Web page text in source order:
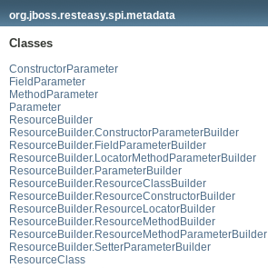
org.jboss.resteasy.spi.metadata
Classes
ConstructorParameter
FieldParameter
MethodParameter
Parameter
ResourceBuilder
ResourceBuilder.ConstructorParameterBuilder
ResourceBuilder.FieldParameterBuilder
ResourceBuilder.LocatorMethodParameterBuilder
ResourceBuilder.ParameterBuilder
ResourceBuilder.ResourceClassBuilder
ResourceBuilder.ResourceConstructorBuilder
ResourceBuilder.ResourceLocatorBuilder
ResourceBuilder.ResourceMethodBuilder
ResourceBuilder.ResourceMethodParameterBuilder
ResourceBuilder.SetterParameterBuilder
ResourceClass